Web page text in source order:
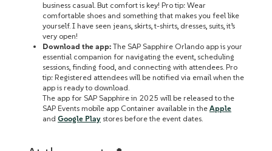
business casual. But comfort is key! Pro tip: Wear
comfortable shoes and something that makes you feel like
yourself. I have seen jeans, skirts, t-shirts, dresses, suits, it’s
very open!
Download the app: The SAP Sapphire Orlando app is your
essential companion for navigating the event, scheduling
sessions, finding food, and connecting with attendees. Pro
tip: Registered attendees will be notified via email when the
app is ready to download.
The app for SAP Sapphire in 2025 will be released to the
SAP Events mobile app Container available in the Apple
and Google Play stores before the event dates.